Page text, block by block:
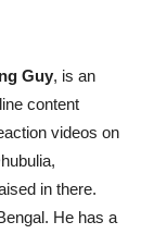
Guy, is an
content
videos on
in there.
He has a